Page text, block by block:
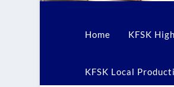
Home KFSK
KFSK Local